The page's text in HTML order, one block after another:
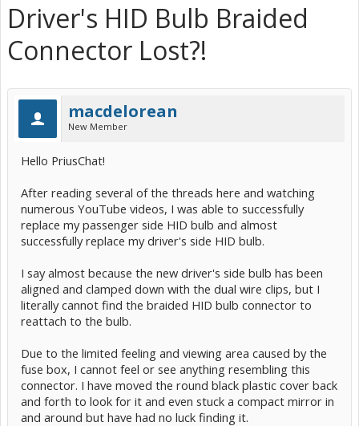
Driver's HID Bulb Braided
Connector Lost?!
macdelorean
New Member
Hello PriusChat!
After reading several of the threads here and watching
numerous YouTube videos, I was able to successfully
replace my passenger side HID bulb and almost
successfully replace my driver's side HID bulb.
I say almost because the new driver's side bulb has been
aligned and clamped down with the dual wire clips, but I
literally cannot find the braided HID bulb connector to
reattach to the bulb.
Due to the limited feeling and viewing area caused by the
fuse box, I cannot feel or see anything resembling this
connector. I have moved the round black plastic cover back
and forth to look for it and even stuck a compact mirror in
and around but have had no luck finding it.